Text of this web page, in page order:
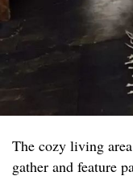
The cozy living
gather and feature